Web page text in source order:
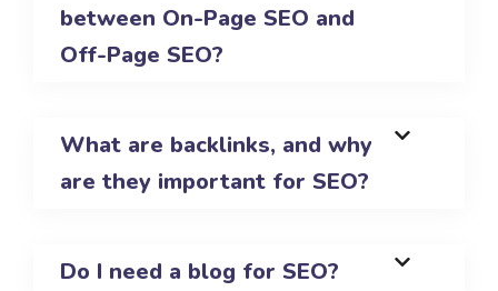
between On-Page SEO and
Off-Page SEO?
What are backlinks, and why
are they important for SEO?
Do I need a blog for SEO?